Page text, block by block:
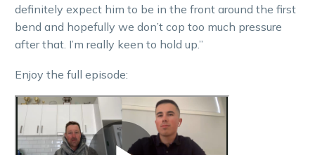
definitely expect him to be in the front around the first
bend and hopefully we don’t cop too much pressure
after that. I’m really keen to hold up.”
Enjoy the full episode: